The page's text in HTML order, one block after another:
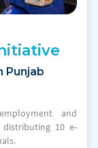
Punjab
and
10 e-